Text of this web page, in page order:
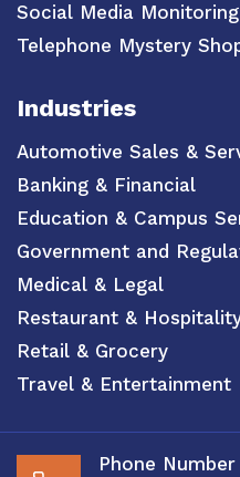
Social Media Monitoring
Telephone Mystery
Industries
Automotive Sales &
Banking & Financial
Education & Campus
Government and
Medical & Legal
Restaurant &
Retail & Grocery
Travel & Entertainment
Phone Number